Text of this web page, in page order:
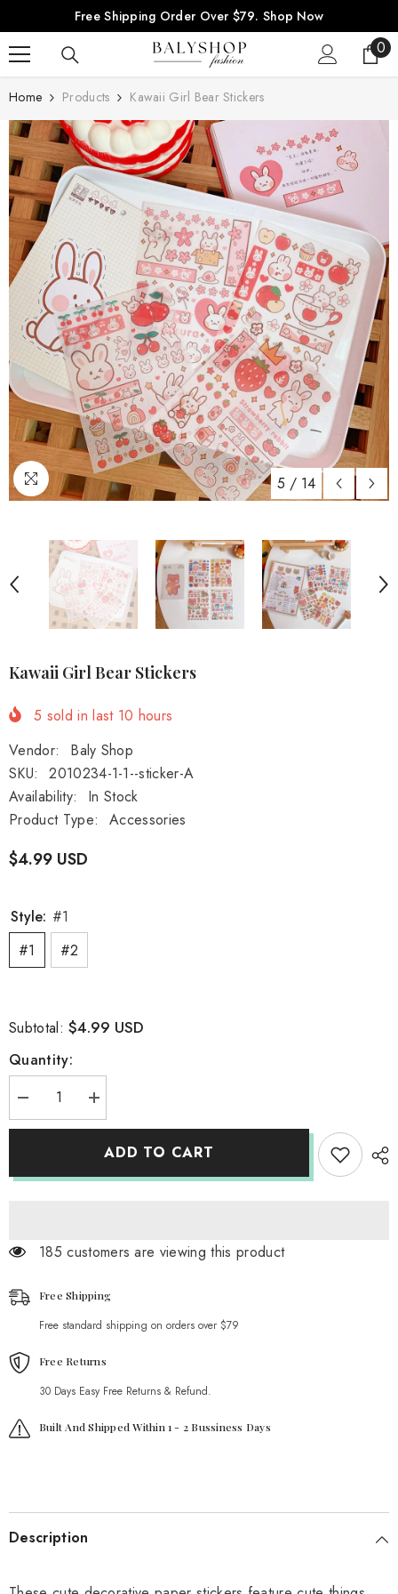
SKIP TO CONTENT
Free Shipping Order Over $79. Shop Now
00
Home Products Kawaii Girl Bear Stickers
5 / 14
Kawaii Girl Bear Stickers
5 sold in last 10 hours
Vendor:
Baly Shop
SKU:
2010234-1-1--sticker-A
Availability:
In Stock
Product Type:
Accessories
$4.99 USD
Style: #1
#1
#2
Subtotal:$4.99 USD
Quantity:
Decrease
quantity
for
Stickers
Increase
quantity
for
Kawaii
Girl
Stickers
ADD TO CART
185 customers are viewing this product
Free Shipping
Free standard shipping on orders over $79
Free Returns
30 Days Easy Free Returns & Refund.
Built And Shipped Within 1 - 2 Bussiness Days
Description